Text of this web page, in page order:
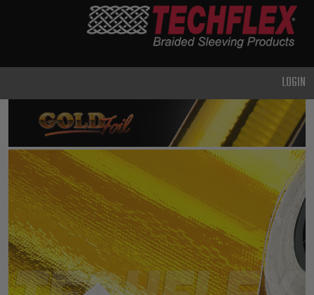
DUTY
METAL &
SHIELDING
ADVANCED
ENGINEERING
HIGH
TEMPERATURE
SPECIALTY
LOGIN